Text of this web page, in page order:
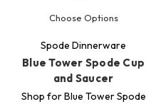
Choose Options
Spode Dinnerware
Blue Tower Spode Cup
and Saucer
Shop for Blue Tower Spode